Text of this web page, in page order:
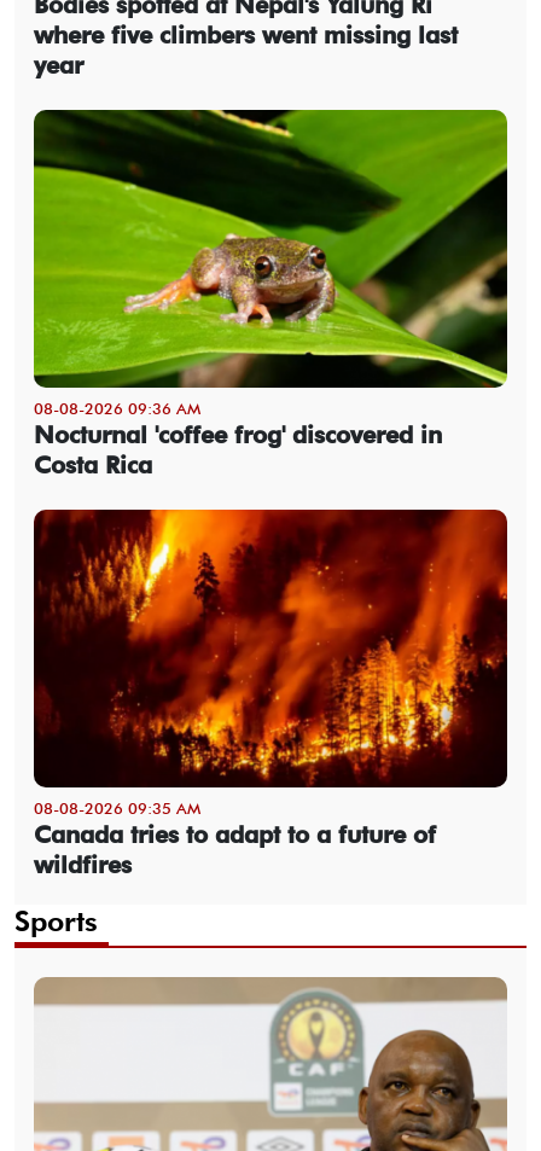
where five climbers went missing last
year
08-08-2026 09:36 AM
Nocturnal 'coffee frog' discovered in
Costa Rica
08-08-2026 09:35 AM
Canada tries to adapt to a future of
wildfires
Sports